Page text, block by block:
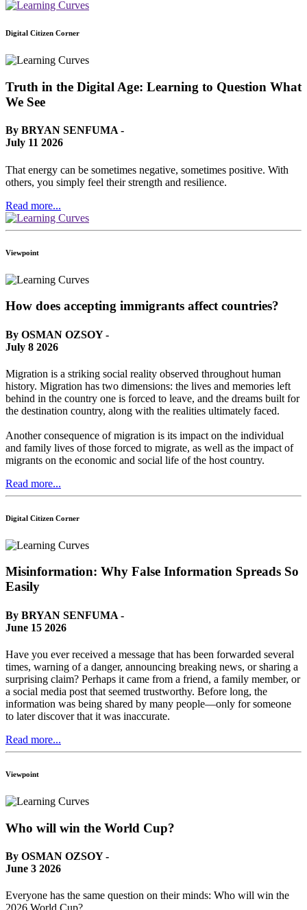
Digital Citizen Corner
Truth in the Digital Age: Learning to Question What
We See
By BRYAN SENFUMA -
July 11 2026
That energy can be sometimes negative, sometimes positive. With
others, you simply feel their strength and resilience.
Read more...
Viewpoint
How does accepting immigrants affect countries?
By OSMAN OZSOY -
July 8 2026
Migration is a striking social reality observed throughout human
history. Migration has two dimensions: the lives and memories left
behind in the country one is forced to leave, and the dreams built for
the destination country, along with the realities ultimately faced.
Another consequence of migration is its impact on the individual
and family lives of those forced to migrate, as well as the impact of
migrants on the economic and social life of the host country.
Read more...
Digital Citizen Corner
Misinformation: Why False Information Spreads So
Easily
By BRYAN SENFUMA -
June 15 2026
Have you ever received a message that has been forwarded several
times, warning of a danger, announcing breaking news, or sharing a
surprising claim? Perhaps it came from a friend, a family member, or
a social media post that seemed trustworthy. Before long, the
information was being shared by many people—only for someone
to later discover that it was inaccurate.
Read more...
Viewpoint
Who will win the World Cup?
By OSMAN OZSOY -
June 3 2026
Everyone has the same question on their minds: Who will win the